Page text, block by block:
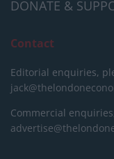
DONATE &
Contact
Editorial enquiries,
Commercial